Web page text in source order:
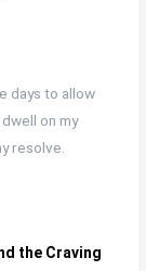
days to allow
on my
resolve.
the Craving